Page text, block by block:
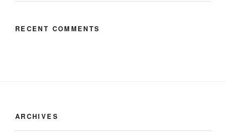
RECENT COMMENTS
ARCHIVES